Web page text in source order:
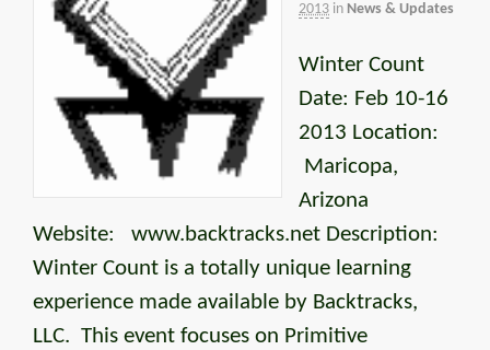
2013 in News & Updates
Winter Count
Date: Feb 10-16
2013 Location:
Maricopa,
Arizona
Website: www.backtracks.net Description:
Winter Count is a totally unique learning
experience made available by Backtracks,
LLC. This event focuses on Primitive